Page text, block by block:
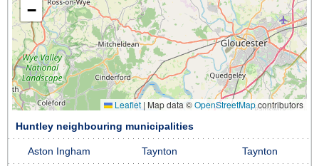
−
Leaflet | Map data ©OpenStreetMapcontributors
Huntley neighbouring municipalities
Aston Ingham Taynton Taynton